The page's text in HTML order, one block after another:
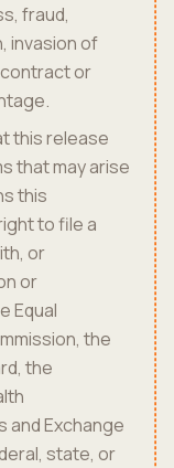
fraud,
invasion of
or
this release
that may arise
this
to file a
or
or
Equal
the
the
and Exchange
state, or